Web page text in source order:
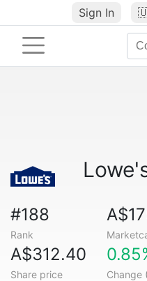
Sign In
#188
Rank
A$312.40
Share price Change